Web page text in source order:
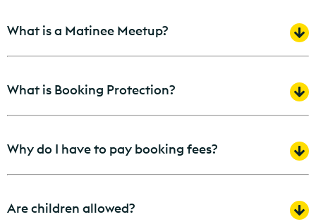
What is a Matinee Meetup?
What is Booking Protection?
Why do I have to pay booking fees?
Are children allowed?